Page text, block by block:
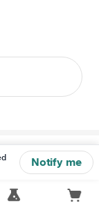
Notify me